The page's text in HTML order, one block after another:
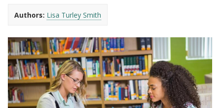
Authors: Lisa Turley Smith